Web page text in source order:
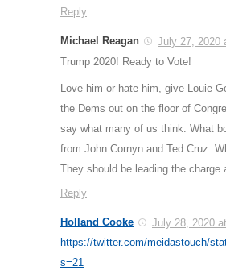
Reply
Michael Reagan
July 27, 2020
Trump 2020! Ready to Vote!
Love him or hate him, give Louie
the Dems out on the floor of
say what many of us think. What
from John Cornyn and Ted Cruz.
They should be leading the charge
Reply
Holland Cooke
July 28, 2020
https://twitter.com/meidastouch/
s=21